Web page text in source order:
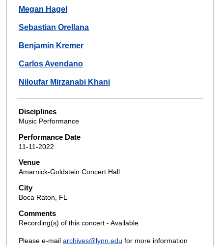
Megan Hagel
Sebastian Orellana
Benjamin Kremer
Carlos Avendano
Niloufar Mirzanabi Khani
Disciplines
Music Performance
Performance Date
11-11-2022
Venue
Amarnick-Goldstein Concert Hall
City
Boca Raton, FL
Comments
Recording(s) of this concert - Available
Please e-mail archives@lynn.edu for more information